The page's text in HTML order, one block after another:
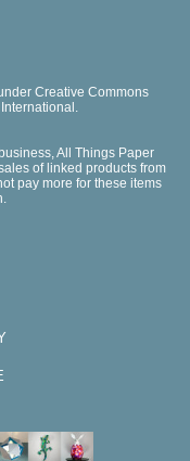
Creative Commons
All Things Paper
of linked products from
pay more for these items